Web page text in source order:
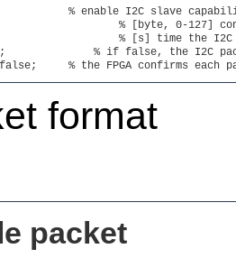
% enable I2C slave
false;     % the FPGA confirms
format
packet